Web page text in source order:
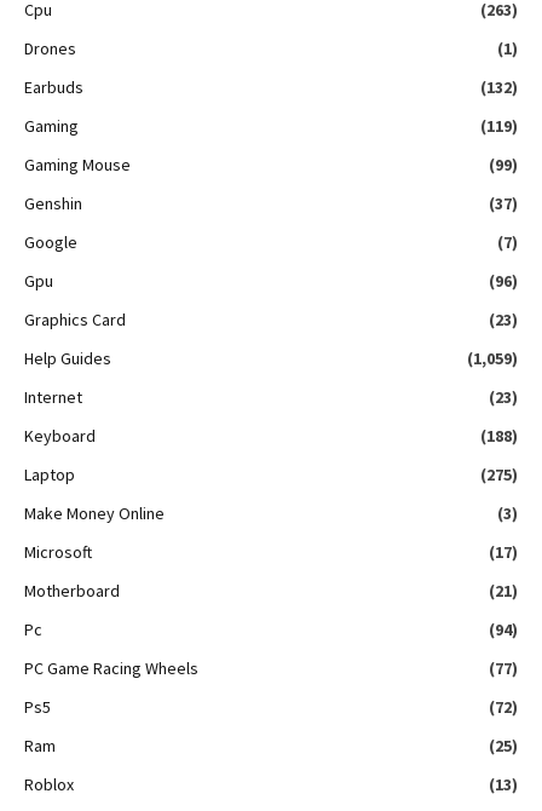
Cpu
(263)
Drones
(1)
Earbuds
(132)
Gaming
(119)
Gaming Mouse
(99)
Genshin
(37)
Google
(7)
Gpu
(96)
Graphics Card
(23)
Help Guides
(1,059)
Internet
(23)
Keyboard
(188)
Laptop
(275)
Make Money Online
(3)
Microsoft
(17)
Motherboard
(21)
Pc
(94)
PC Game Racing Wheels
(77)
Ps5
(72)
Ram
(25)
Roblox
(13)